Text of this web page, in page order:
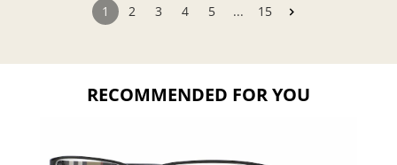
1 2 3 4 5 ... 15
RECOMMENDED FOR YOU